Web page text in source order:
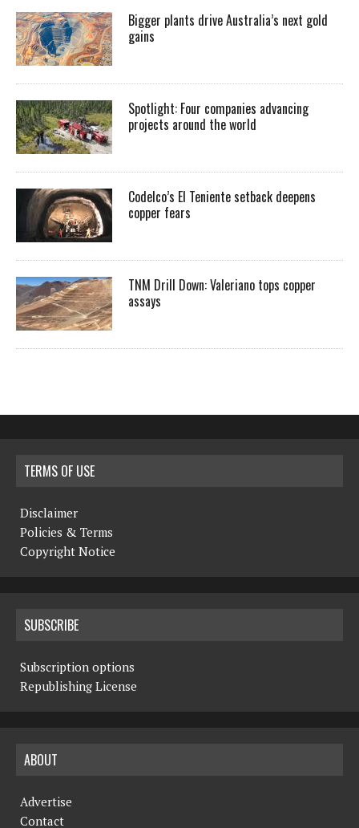
Bigger plants drive Australia’s next gold
gains
Spotlight: Four companies advancing
projects around the world
Codelco’s El Teniente setback deepens
copper fears
TNM Drill Down: Valeriano tops copper
assays
TERMS OF USE
Disclaimer
Policies & Terms
Copyright Notice
SUBSCRIBE
Subscription options
Republishing License
ABOUT
Advertise
Contact